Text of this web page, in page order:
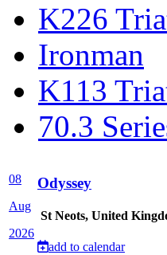
K226
Ironman
K113
70.3
08
Aug
2026
Odyssey
St Neots, United
add to calendar